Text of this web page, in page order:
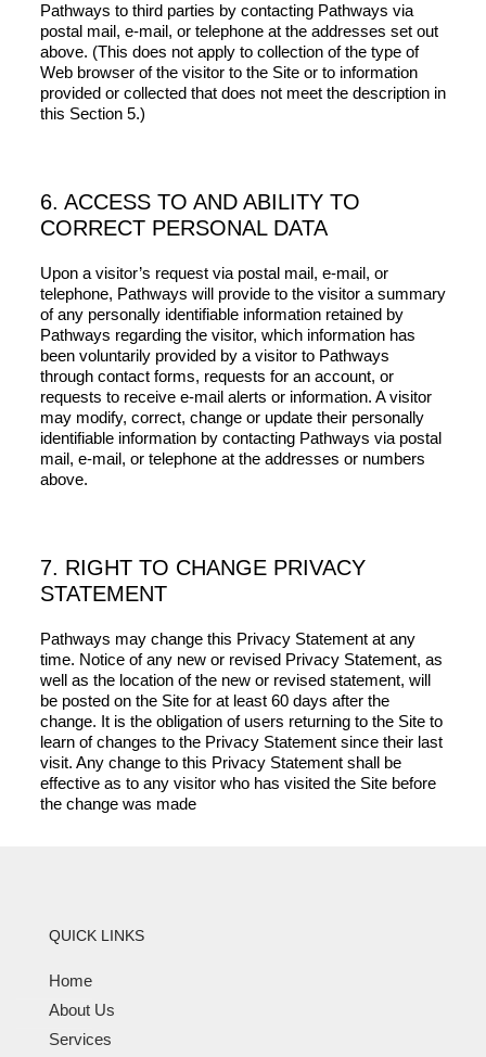
Pathways to third parties by contacting Pathways via
postal mail, e-mail, or telephone at the addresses set out
above. (This does not apply to collection of the type of
Web browser of the visitor to the Site or to information
provided or collected that does not meet the description in
this Section 5.)
6. ACCESS TO AND ABILITY TO
CORRECT PERSONAL DATA
Upon a visitor’s request via postal mail, e-mail, or
telephone, Pathways will provide to the visitor a summary
of any personally identifiable information retained by
Pathways regarding the visitor, which information has
been voluntarily provided by a visitor to Pathways
through contact forms, requests for an account, or
requests to receive e-mail alerts or information. A visitor
may modify, correct, change or update their personally
identifiable information by contacting Pathways via postal
mail, e-mail, or telephone at the addresses or numbers
above.
7. RIGHT TO CHANGE PRIVACY
STATEMENT
Pathways may change this Privacy Statement at any
time. Notice of any new or revised Privacy Statement, as
well as the location of the new or revised statement, will
be posted on the Site for at least 60 days after the
change. It is the obligation of users returning to the Site to
learn of changes to the Privacy Statement since their last
visit. Any change to this Privacy Statement shall be
effective as to any visitor who has visited the Site before
the change was made
QUICK LINKS
Home
About Us
Services